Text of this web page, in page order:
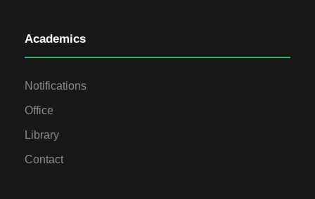
Academics
Notifications
Office
Library
Contact